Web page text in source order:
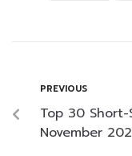
PREVIOUS
Top 30
November